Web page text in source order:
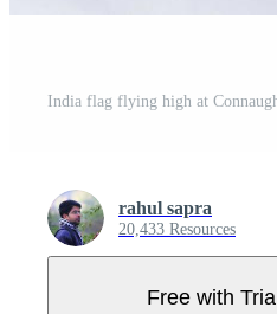
rahul sapra
20,433 Resources
Free with Trial